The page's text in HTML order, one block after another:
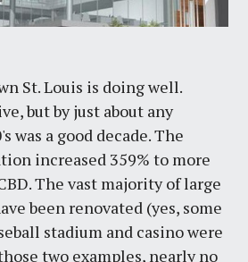
St. Louis is doing well.
but by just about any
was a good decade. The
increased 359% to more
The vast majority of large
been renovated (yes, some
stadium and casino were
two examples, nearly no